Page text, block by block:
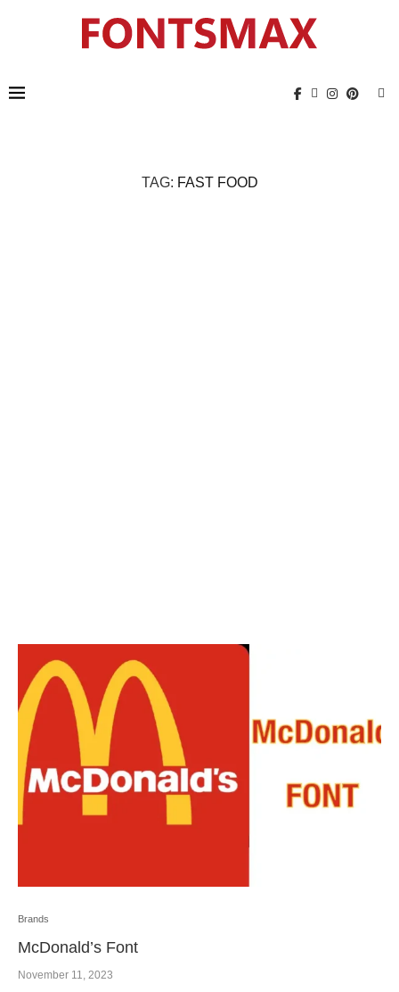
TAG: FAST FOOD
Brands
McDonald’s Font
November 11, 2023